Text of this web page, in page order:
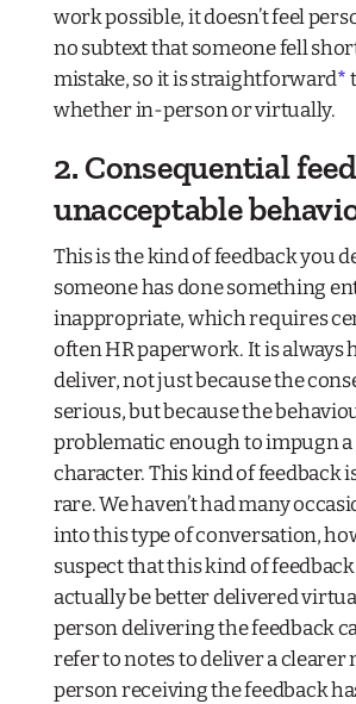
work possible, it doesn’t feel
no subtext that someone fell
mistake, so it is straightforward*
whether in-person or virtually.
2. Consequential
unacceptable
This is the kind of feedback you
someone has done something
inappropriate, which requires
often HR paperwork. It is always
deliver, not just because the
serious, but because the
problematic enough to impugn a
character. This kind of feedback
rare. We haven’t had many
into this type of conversation,
suspect that this kind of
actually bebetterdelivered
person delivering the feedback
refer to notes to deliver a clearer
person receiving the feedback